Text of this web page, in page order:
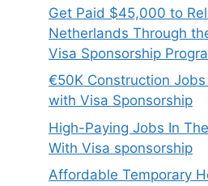
Get Paid $45,000 to
Netherlands Through
Visa Sponsorship
€50K Construction
with Visa Sponsorship
High-Paying Jobs In
With Visa sponsorship
Affordable Temporary